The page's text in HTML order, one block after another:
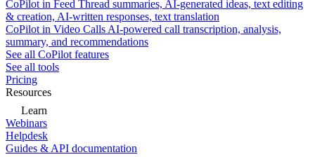
CoPilot in Feed Thread summaries, AI-generated ideas, text editing
& creation, AI-written responses, text translation
CoPilot in Video Calls AI-powered call transcription, analysis,
summary, and recommendations
See all CoPilot features
See all tools
Pricing
Resources
Learn
Webinars
Helpdesk
Guides & API documentation